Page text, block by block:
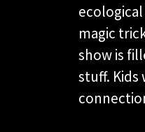
magic
show is
stuff. Kids